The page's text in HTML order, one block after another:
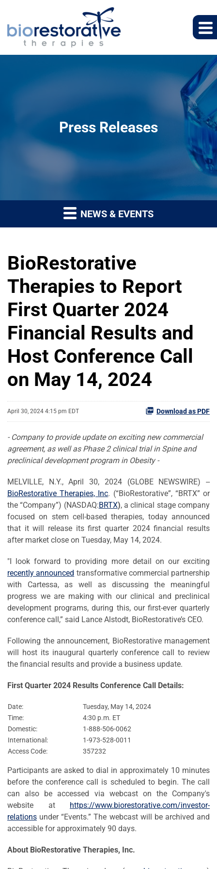
Press Releases
NEWS & EVENTS
BioRestorative
Therapies to Report
First Quarter 2024
Financial Results and
Host Conference Call
on May 14, 2024
April 30, 2024 4:15 pm EDT Download as PDF
- Company to provide update on exciting new commercial
agreement, as well as Phase 2 clinical trial in Spine and
preclinical development program in Obesity -
MELVILLE, N.Y., April 30, 2024 (GLOBE NEWSWIRE) --
BioRestorative Therapies, Inc. (“BioRestorative”, “BRTX” or
the “Company”) (NASDAQ:BRTX), a clinical stage company
focused on stem cell-based therapies, today announced
that it will release its first quarter 2024 financial results
after market close on Tuesday, May 14, 2024.
"I look forward to providing more detail on our exciting
recently announced transformative commercial partnership
with Cartessa, as well as discussing the meaningful
progress we are making with our clinical and preclinical
development programs, during this, our first-ever quarterly
conference call,” said Lance Alstodt, BioRestorative’s CEO.
Following the announcement, BioRestorative management
will host its inaugural quarterly conference call to review
the financial results and provide a business update.
First Quarter 2024 Results Conference Call Details:
Date:
Tuesday, May 14, 2024
Time:
4:30 p.m. ET
Domestic:
1-888-506-0062
International:
1-973-528-0011
Access Code:
357232
Participants are asked to dial in approximately 10 minutes
before the conference call is scheduled to begin. The call
can also be accessed via webcast on the Company's
website at https://www.biorestorative.com/investor-
relations under “Events.” The webcast will be archived and
accessible for approximately 90 days.
About BioRestorative Therapies, Inc.